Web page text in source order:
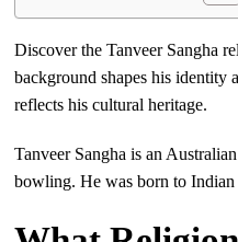
Discover the Tanveer Sangha
background shapes his identity
reflects his cultural heritage.
Tanveer Sangha is an
bowling. He was born to